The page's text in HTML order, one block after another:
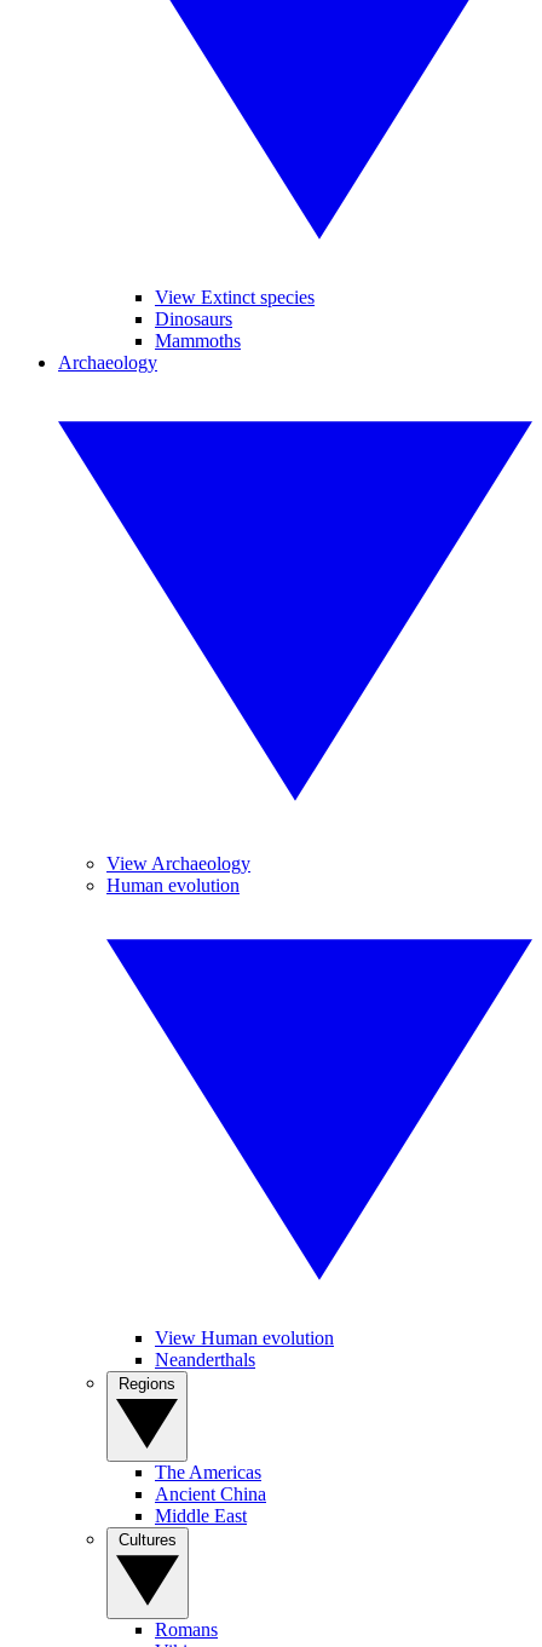
View Extinct species
Dinosaurs
Mammoths
Archaeology
View Archaeology
Human evolution
View Human evolution
Neanderthals
The Americas
Ancient China
Middle East
Romans